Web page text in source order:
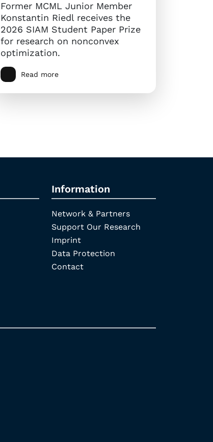
Former MCML Junior Member
Konstantin Riedl receives the
2026 SIAM Student Paper Prize
for research on nonconvex
optimization.
Read more
Information
Network & Partners
Support Our Research
Imprint
Data Protection
Contact